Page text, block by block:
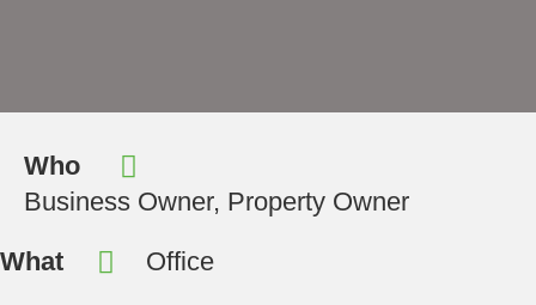
Who
Business Owner, Property Owner
What
Office